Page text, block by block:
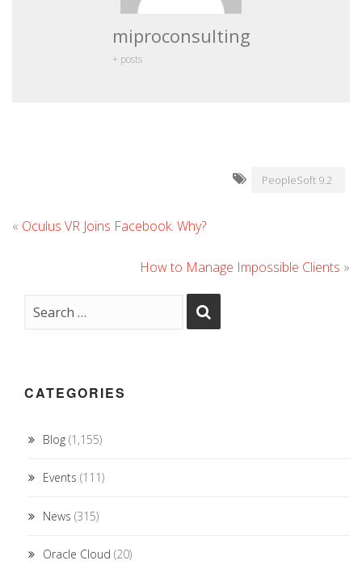
miproconsulting
+ posts
PeopleSoft 9.2
« Oculus VR Joins Facebook. Why?
How to Manage Impossible Clients »
CATEGORIES
Blog (1,155)
Events (111)
News (315)
Oracle Cloud (20)